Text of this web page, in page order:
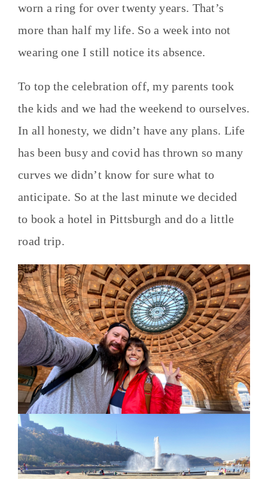
worn a ring for over twenty years. That’s
more than half my life. So a week into not
wearing one I still notice its absence.
To top the celebration off, my parents took
the kids and we had the weekend to ourselves.
In all honesty, we didn’t have any plans. Life
has been busy and covid has thrown so many
curves we didn’t know for sure what to
anticipate. So at the last minute we decided
to book a hotel in Pittsburgh and do a little
road trip.